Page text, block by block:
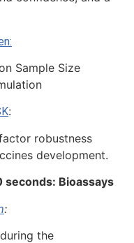
Sample Size
:
robustness
development.
seconds: Bioassays
:
the